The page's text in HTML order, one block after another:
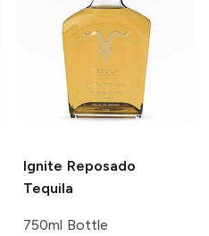
Ignite Reposado
Tequila
750ml Bottle